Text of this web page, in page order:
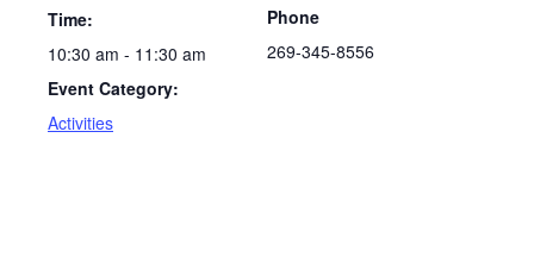
Time:
10:30 am - 11:30 am
Event Category:
Activities
Phone
269-345-8556